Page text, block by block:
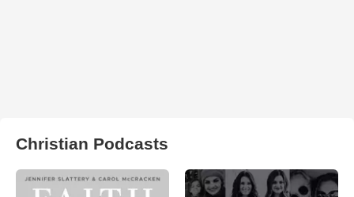
Christian Podcasts